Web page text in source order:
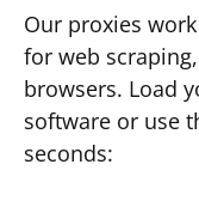
Our proxies
for web
browsers. Load
software or use
seconds: